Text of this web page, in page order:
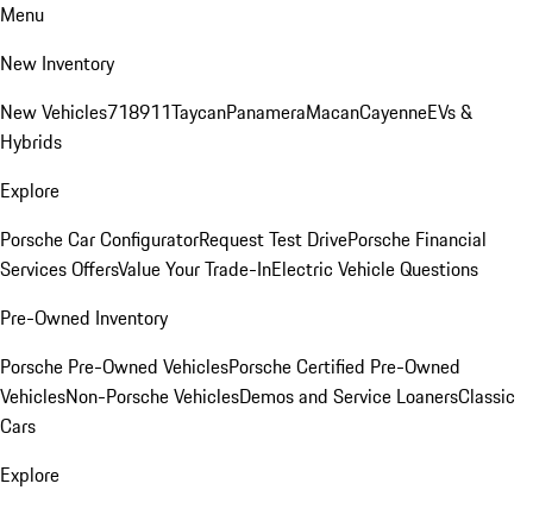
Menu
New Inventory
New Vehicles718911TaycanPanameraMacanCayenneEVs &
Hybrids
Explore
Porsche Car ConfiguratorRequest Test DrivePorsche Financial
Services OffersValue Your Trade-InElectric Vehicle Questions
Pre-Owned Inventory
Porsche Pre-Owned VehiclesPorsche Certified Pre-Owned
VehiclesNon-Porsche VehiclesDemos and Service LoanersClassic
Cars
Explore